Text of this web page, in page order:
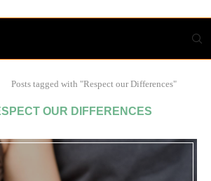
Posts tagged with "Respect our Differences"
OUR DIFFERENCES